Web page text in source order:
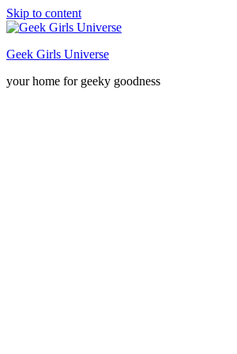
Skip to content
Geek Girls Universe
your home for geeky goodness